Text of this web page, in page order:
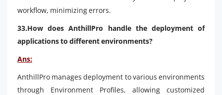
workflow, minimizing errors.
33.How does AnthillPro handle the deployment of
applications to different environments?
Ans:
AnthillPro manages deployment to various environments
through Environment Profiles, allowing customized